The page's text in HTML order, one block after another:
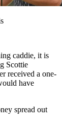
caddie, it is
Scottie
received a one-
have
spread out